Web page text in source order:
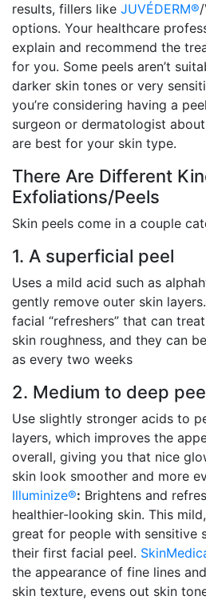
results, fillers like JUVÉDERM®
options. Your healthcare
explain and recommend the
for you. Some peels aren’t
darker skin tones or very
you’re considering having a
surgeon or dermatologist
are best for your skin type.
There Are Different
Exfoliations/Peels
Skin peels come in a couple
1. A superficial peel
Uses a mild acid such as
gently remove outer skin
facial “refreshers” that can
skin roughness, and they can
as every two weeks
2. Medium to deep
Use slightly stronger acids to
layers, which improves the
overall, giving you that nice
skin look smoother and more
Illuminize®: Brightens and
healthier-looking skin. This
great for people with sensitive
their first facial peel.
the appearance of fine lines
skin texture, evens out skin